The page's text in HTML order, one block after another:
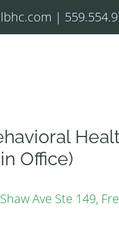
|
Office)
Ave Ste 149,